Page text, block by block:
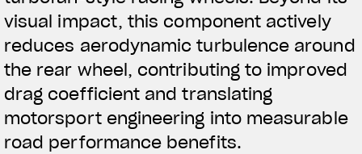
visual impact, this component actively
reduces aerodynamic turbulence around
the rear wheel, contributing to improved
drag coefficient and translating
motorsport engineering into measurable
road performance benefits.